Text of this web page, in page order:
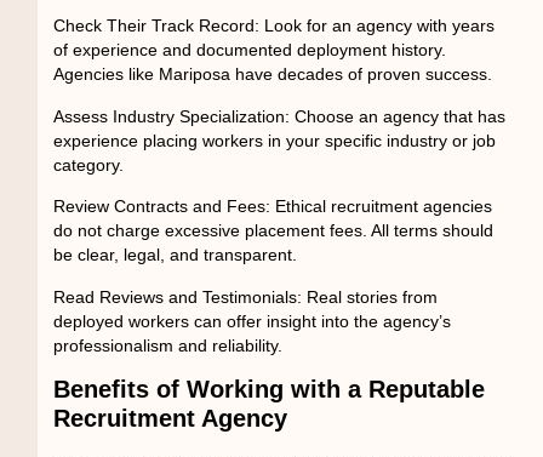
Check Their Track Record: Look for an agency with years
of experience and documented deployment history.
Agencies like Mariposa have decades of proven success.
Assess Industry Specialization: Choose an agency that has
experience placing workers in your specific industry or job
category.
Review Contracts and Fees: Ethical recruitment agencies
do not charge excessive placement fees. All terms should
be clear, legal, and transparent.
Read Reviews and Testimonials: Real stories from
deployed workers can offer insight into the agency’s
professionalism and reliability.
Benefits of Working with a Reputable
Recruitment Agency